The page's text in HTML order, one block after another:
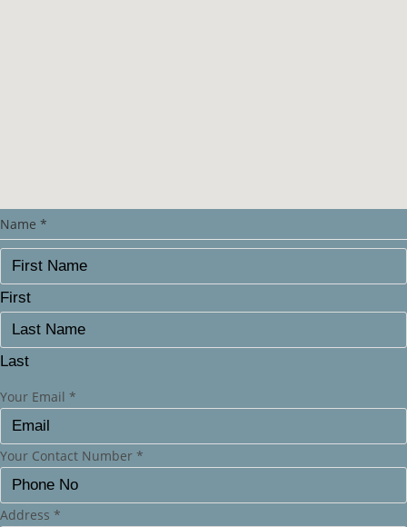
Name *
First
Last
Your Email *
Your Contact Number *
Address *